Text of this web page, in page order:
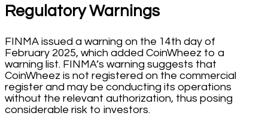
Regulatory Warnings
FINMA issued a warning on the 14th day of
February 2025, which added CoinWheez to a
warning list. FINMA’s warning suggests that
CoinWheez is not registered on the commercial
register and may be conducting its operations
without the relevant authorization, thus posing
considerable risk to investors.